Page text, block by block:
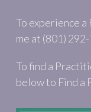
To experience
me at (801)
To find a
below to Find a